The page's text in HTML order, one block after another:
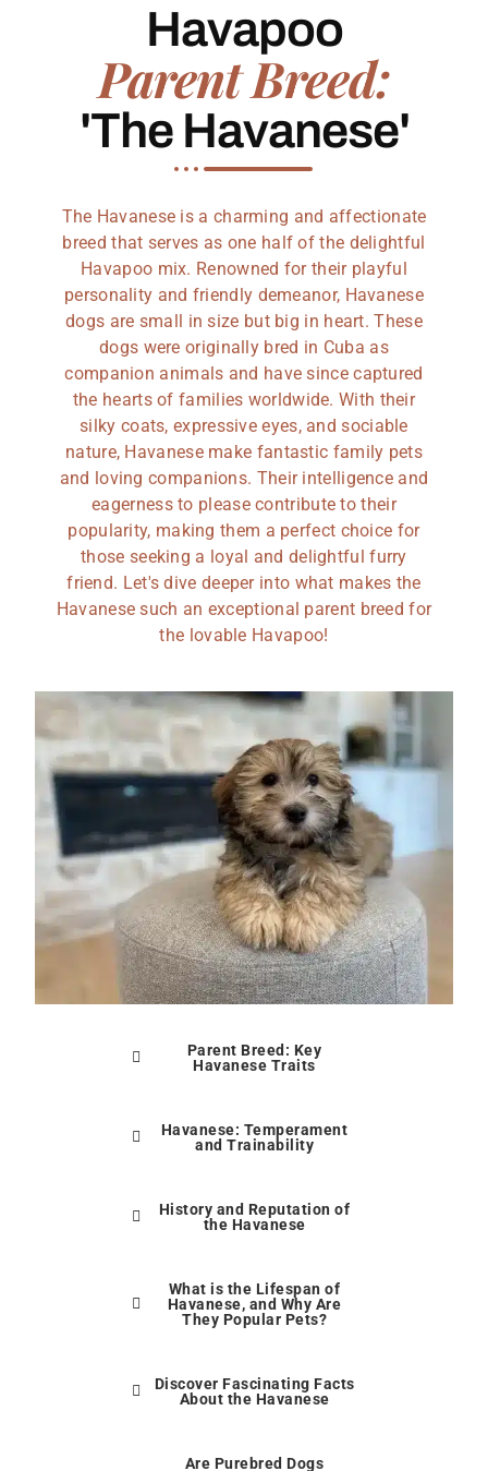
Havapoo
Parent Breed:
'The Havanese'
The Havanese is a charming and affectionate
breed that serves as one half of the delightful
Havapoo mix. Renowned for their playful
personality and friendly demeanor, Havanese
dogs are small in size but big in heart. These
dogs were originally bred in Cuba as
companion animals and have since captured
the hearts of families worldwide. With their
silky coats, expressive eyes, and sociable
nature, Havanese make fantastic family pets
and loving companions. Their intelligence and
eagerness to please contribute to their
popularity, making them a perfect choice for
those seeking a loyal and delightful furry
friend. Let's dive deeper into what makes the
Havanese such an exceptional parent breed for
the lovable Havapoo!
Parent Breed: Key
Havanese Traits
Havanese: Temperament
and Trainability
History and Reputation of
the Havanese
What is the Lifespan of
Havanese, and Why Are
They Popular Pets?
Discover Fascinating Facts
About the Havanese
Are Purebred Dogs